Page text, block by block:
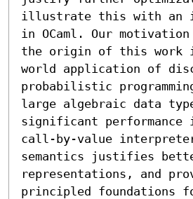
illustrate this with an
in OCaml. Our
the origin of this work
world application of
probabilistic
large algebraic data
significant performance
call-by-value
semantics justifies
representations, and
principled foundations